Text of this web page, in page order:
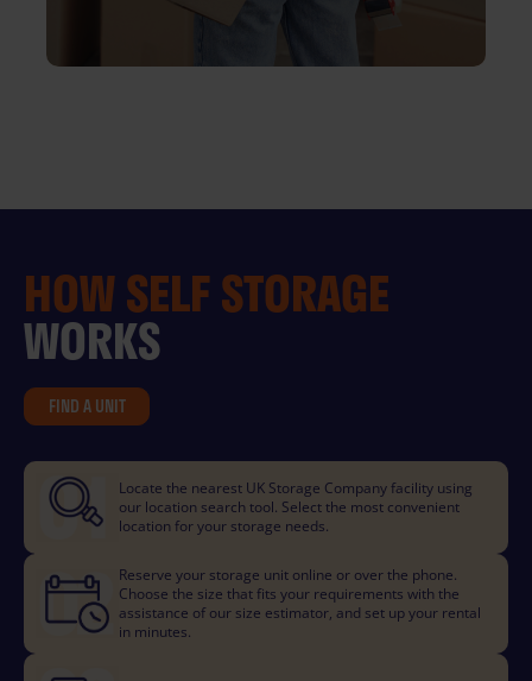
HOWSELF STORAGE
WORKS
FIND A UNIT
Locate the nearest UK Storage Company facility using
our location search tool. Select the most convenient
location for your storage needs.
Reserve your storage unit online or over the phone.
Choose the size that fits your requirements with the
assistance of our size estimator, and set up your rental
in minutes.